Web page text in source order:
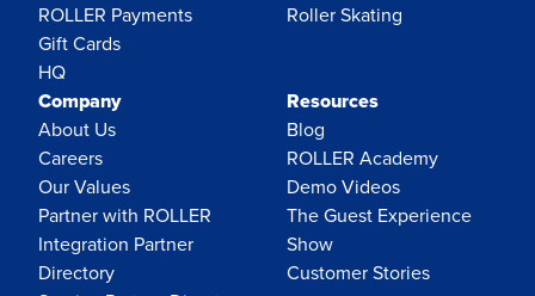
ROLLER Payments
Gift Cards
HQ
Roller Skating
Company
About Us
Careers
Our Values
Partner with ROLLER
Integration Partner
Directory
Resources
Blog
ROLLER Academy
Demo Videos
The Guest Experience
Show
Customer Stories